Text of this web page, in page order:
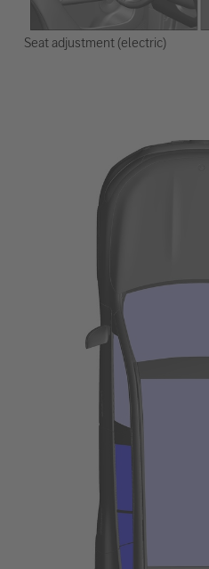
Seat adjustment (electric)